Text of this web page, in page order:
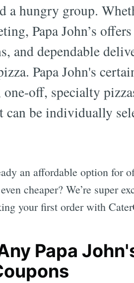
a hungry group.
Papa John’s
and dependable
Papa John's
one-off, specialty
can be individually
an affordable option for
cheaper? We’re super
your first order with
Papa